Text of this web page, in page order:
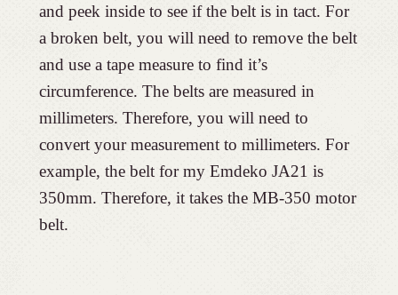
and peek inside to see if the belt is in tact. For
a broken belt, you will need to remove the belt
and use a tape measure to find it’s
circumference. The belts are measured in
millimeters. Therefore, you will need to
convert your measurement to millimeters. For
example, the belt for my Emdeko JA21 is
350mm. Therefore, it takes the MB-350 motor
belt.